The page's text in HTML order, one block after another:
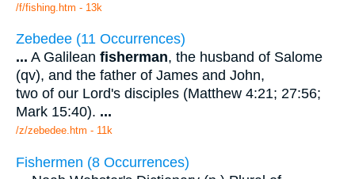
/f/fishing.htm - 13k
Zebedee (11 Occurrences)
... A Galilean fisherman, the husband of Salome
(qv), and the father of James and John,
two of our Lord's disciples (Matthew 4:21; 27:56;
Mark 15:40). ...
/z/zebedee.htm - 11k
Fishermen (8 Occurrences)